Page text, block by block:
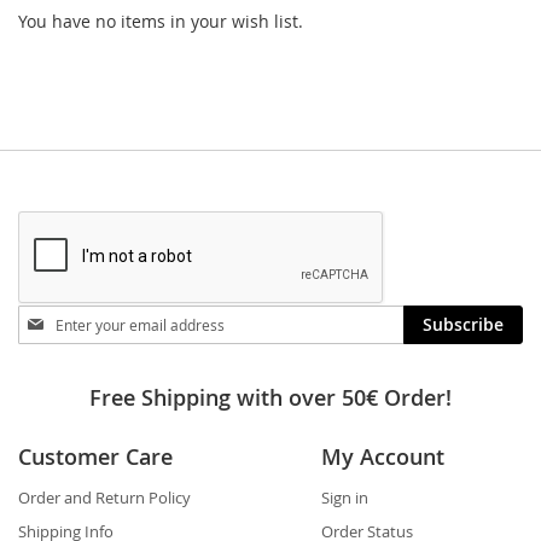
You have no items in your wish list.
Stay
in
Subscribe
Free Shipping with over 50€ Order!
Customer Care
Order and Return Policy
Shipping Info
My Account
Sign in
Order Status